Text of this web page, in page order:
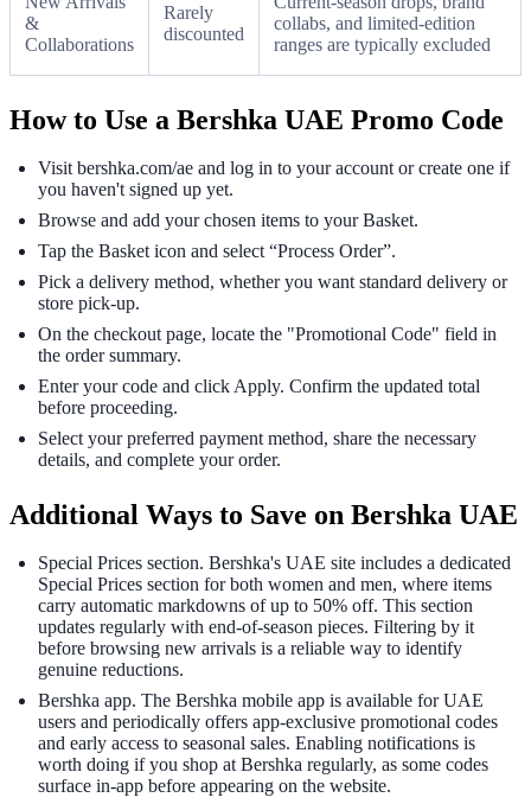
&
Collaborations
Rarely
discounted
collabs, and limited-edition
ranges are typically excluded
How to Use a Bershka UAE Promo Code
Visit bershka.com/ae and log in to your account or create one if
you haven't signed up yet.
Browse and add your chosen items to your Basket.
Tap the Basket icon and select “Process Order”.
Pick a delivery method, whether you want standard delivery or
store pick-up.
On the checkout page, locate the "Promotional Code" field in
the order summary.
Enter your code and click Apply. Confirm the updated total
before proceeding.
Select your preferred payment method, share the necessary
details, and complete your order.
Additional Ways to Save on Bershka UAE
Special Prices section. Bershka's UAE site includes a dedicated
Special Prices section for both women and men, where items
carry automatic markdowns of up to 50% off. This section
updates regularly with end-of-season pieces. Filtering by it
before browsing new arrivals is a reliable way to identify
genuine reductions.
Bershka app. The Bershka mobile app is available for UAE
users and periodically offers app-exclusive promotional codes
and early access to seasonal sales. Enabling notifications is
worth doing if you shop at Bershka regularly, as some codes
surface in-app before appearing on the website.